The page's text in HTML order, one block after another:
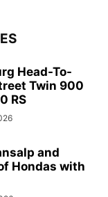
Head-To-
Twin 900
RS
and
Hondas with